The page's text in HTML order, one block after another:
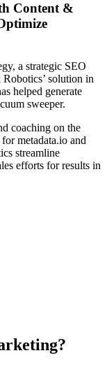
Content &
a strategic SEO
solution in
helped generate
sweeper.
coaching on the
metadata.io and
streamline
efforts for results in